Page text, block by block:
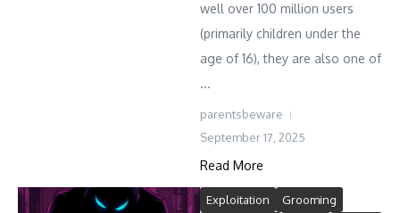
well over 100 million users
(primarily children under the
age of 16), they are also one of
...
parentsbeware
September 17, 2025
Read More
Exploitation
Grooming